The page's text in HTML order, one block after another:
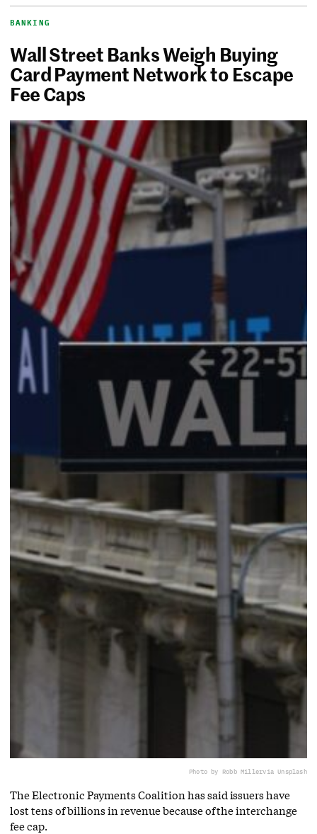
BANKING
Wall Street Banks Weigh Buying
Card Payment Network to Escape
Fee Caps
Photo by Robb Millervia Unsplash
The Electronic Payments Coalition has said issuers have
lost tens of billions in revenue because of the interchange
fee cap.